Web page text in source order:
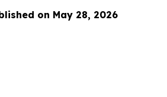
on May 28, 2026